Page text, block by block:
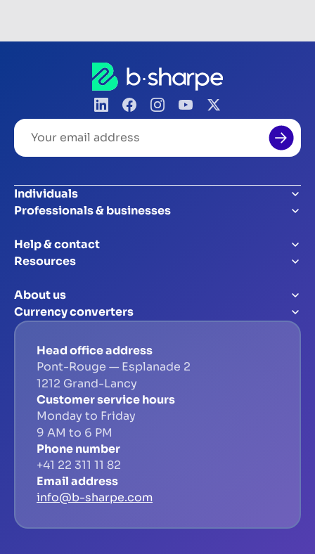
Your
email
address
Individuals
Professionals & businesses
Help & contact
Resources
About us
Currency converters
Head office address
Pont-Rouge — Esplanade 2
1212 Grand-Lancy
Customer service hours
Monday to Friday
9 AM to 6 PM
Phone number
+41 22 311 11 82
Email address
info@b-sharpe.com